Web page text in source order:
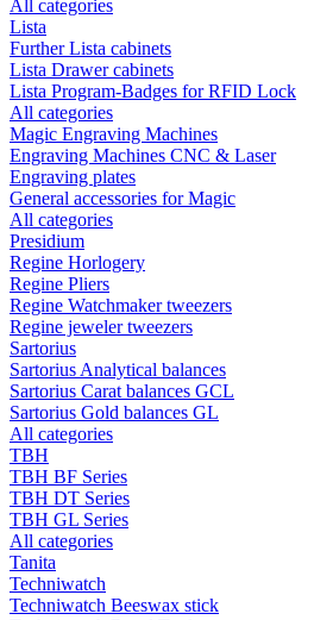
All categories
Lista
Further Lista cabinets
Lista Drawer cabinets
Lista Program-Badges for RFID Lock
All categories
Magic Engraving Machines
Engraving Machines CNC & Laser
Engraving plates
General accessories for Magic
All categories
Presidium
Regine Horlogery
Regine Pliers
Regine Watchmaker tweezers
Regine jeweler tweezers
Sartorius
Sartorius Analytical balances
Sartorius Carat balances GCL
Sartorius Gold balances GL
All categories
TBH
TBH BF Series
TBH DT Series
TBH GL Series
All categories
Tanita
Techniwatch
Techniwatch Beeswax stick